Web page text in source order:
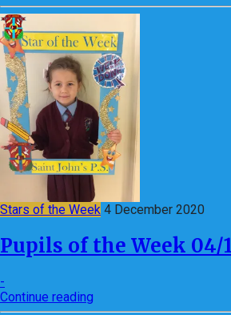
Stars of the Week 4 December 2020
Pupils of the Week 04/
-
Continue reading